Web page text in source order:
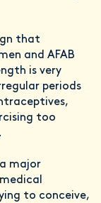
that
and AFAB
is very
periods
too
major
to conceive,